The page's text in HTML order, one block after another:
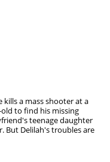
kills a mass shooter at a
to find his missing
teenage daughter
But Delilah's troubles are